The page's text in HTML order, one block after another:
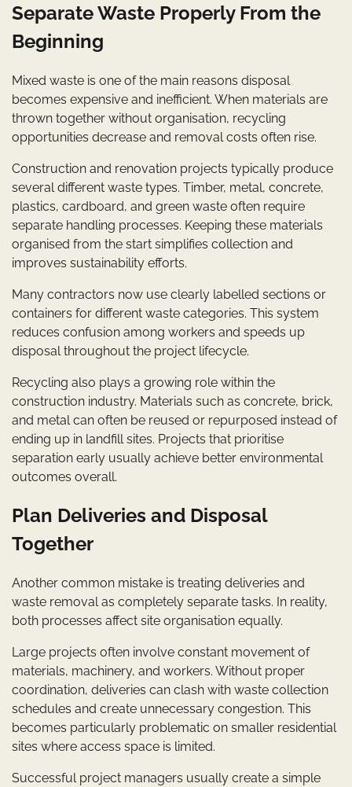
Separate Waste Properly From the
Beginning
Mixed waste is one of the main reasons disposal
becomes expensive and inefficient. When materials are
thrown together without organisation, recycling
opportunities decrease and removal costs often rise.
Construction and renovation projects typically produce
several different waste types. Timber, metal, concrete,
plastics, cardboard, and green waste often require
separate handling processes. Keeping these materials
organised from the start simplifies collection and
improves sustainability efforts.
Many contractors now use clearly labelled sections or
containers for different waste categories. This system
reduces confusion among workers and speeds up
disposal throughout the project lifecycle.
Recycling also plays a growing role within the
construction industry. Materials such as concrete, brick,
and metal can often be reused or repurposed instead of
ending up in landfill sites. Projects that prioritise
separation early usually achieve better environmental
outcomes overall.
Plan Deliveries and Disposal
Together
Another common mistake is treating deliveries and
waste removal as completely separate tasks. In reality,
both processes affect site organisation equally.
Large projects often involve constant movement of
materials, machinery, and workers. Without proper
coordination, deliveries can clash with waste collection
schedules and create unnecessary congestion. This
becomes particularly problematic on smaller residential
sites where access space is limited.
Successful project managers usually create a simple